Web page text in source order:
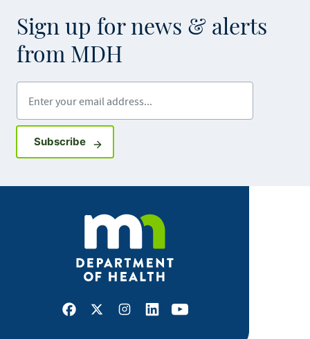
Sign up for news & alerts
from MDH
SubscribeSign up for GovDelivery notifications
Facebook
X Instagram
LinkedInYoutube